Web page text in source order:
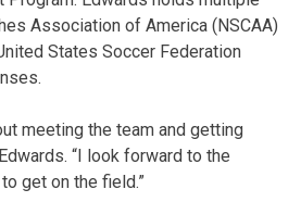
Association of America (NSCAA)
States Soccer Federation
meeting the team and getting
“I look forward to the
get on the field.”